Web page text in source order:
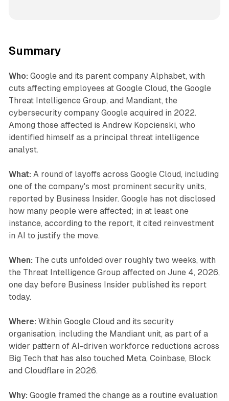
Summary
Who: Google and its parent company Alphabet, with
cuts affecting employees at Google Cloud, the Google
Threat Intelligence Group, and Mandiant, the
cybersecurity company Google acquired in 2022.
Among those affected is Andrew Kopcienski, who
identified himself as a principal threat intelligence
analyst.
What: A round of layoffs across Google Cloud, including
one of the company's most prominent security units,
reported by Business Insider. Google has not disclosed
how many people were affected; in at least one
instance, according to the report, it cited reinvestment
in AI to justify the move.
When: The cuts unfolded over roughly two weeks, with
the Threat Intelligence Group affected on June 4, 2026,
one day before Business Insider published its report
today.
Where: Within Google Cloud and its security
organisation, including the Mandiant unit, as part of a
wider pattern of AI-driven workforce reductions across
Big Tech that has also touched Meta, Coinbase, Block
and Cloudflare in 2026.
Why: Google framed the change as a routine evaluation